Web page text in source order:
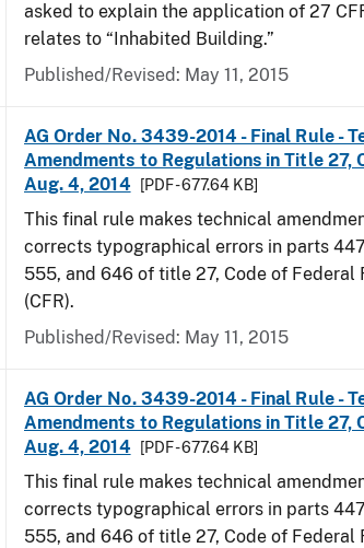
asked to explain the application of 27
relates to “Inhabited Building.”
Published/Revised: May 11, 2015
AG Order No. 3439-2014 - Final Rule -
Amendments to Regulations in Title 27,
Aug. 4, 2014
[PDF - 677.64 KB]
This final rule makes technical
corrects typographical errors in parts
555, and 646 of title 27, Code of Federal
(CFR).
Published/Revised: May 11, 2015
AG Order No. 3439-2014 - Final Rule -
Amendments to Regulations in Title 27,
Aug. 4, 2014
[PDF - 677.64 KB]
This final rule makes technical
corrects typographical errors in parts
555, and 646 of title 27, Code of Federal